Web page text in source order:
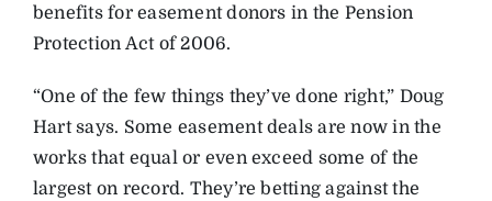
benefits for easement donors in the Pension
Protection Act of 2006.
“One of the few things they’ve done right,” Doug
Hart says. Some easement deals are now in the
works that equal or even exceed some of the
largest on record. They’re betting against the